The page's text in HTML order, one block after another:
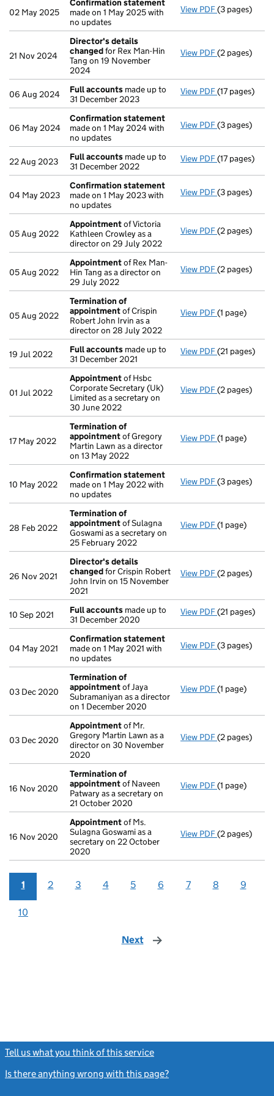
02 May 2025
Confirmation statement
made on 1 May 2025 with
no updates
View PDF(3 pages)
21 Nov 2024
Director's details
changedfor Rex Man-Hin
Tang on 19 November
2024
View PDF Director's
(2 pages)
06 Aug 2024 Full accounts made up to
31 December 2023
View PDF Full accounts
(17 pages)
06 May 2024
Confirmation statement
made on 1 May 2024 with
no updates
View PDF(3 pages)
22 Aug 2023 Full accounts made up to
31 December 2022
View PDF Full accounts
(17 pages)
04 May 2023
Confirmation statement
made on 1 May 2023 with
no updates
View PDF(3 pages)
05 Aug 2022
Appointmentof Victoria
Kathleen Crowley as a
director on 29 July 2022
View PDF Appointment
(2 pages)
05 Aug 2022
Appointmentof Rex Man-
Hin Tang as a director on
29 July 2022
View PDF Appointment
(2 pages)
05 Aug 2022
Termination of
appointmentof Crispin
Robert John Irvin as a
director on 28 July 2022
View PDF Termination
(1 page)
19 Jul 2022 Full accounts made up to
31 December 2021
View PDF Full accounts
(21 pages)
01 Jul 2022
Appointmentof Hsbc
Corporate Secretary (Uk)
Limited as a secretary on
30 June 2022
View PDF Appointment
(2 pages)
17 May 2022
Termination of
appointmentof Gregory
Martin Lawn as a director
on 13 May 2022
View PDF Termination
(1 page)
10 May 2022
Confirmation statement
made on 1 May 2022 with
no updates
View PDF(3 pages)
28 Feb 2022
Termination of
appointmentof Sulagna
Goswami as a secretary on
25 February 2022
View PDF Termination
(1 page)
26 Nov 2021
Director's details
changedfor Crispin Robert
John Irvin on 15 November
2021
View PDF Director's
(2 pages)
10 Sep 2021 Full accounts made up to
31 December 2020
View PDF Full accounts
(21 pages)
04 May 2021
Confirmation statement
made on 1 May 2021 with
no updates
View PDF(3 pages)
03 Dec 2020
Termination of
appointmentof Jaya
Subramaniyan as a director
on 1 December 2020
View PDF Termination
(1 page)
03 Dec 2020
Appointmentof Mr.
Gregory Martin Lawn as a
director on 30 November
2020
View PDF Appointment
(2 pages)
16 Nov 2020
Termination of
appointmentof Naveen
Patwary as a secretary on
21 October 2020
View PDF Termination
(1 page)
16 Nov 2020
Appointmentof Ms.
Sulagna Goswami as a
secretary on 22 October
2020
View PDF Appointment
(2 pages)
1 2 3 4 5 6 7 8 9
10
Next page
Tell us what you think of this service
Is there anything wrong with this page?